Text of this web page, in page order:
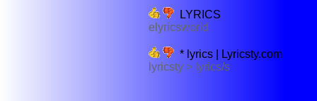
LYRICS
elyricsworld
* lyrics | Lyricsty.com
lyricsty > lyrics/s